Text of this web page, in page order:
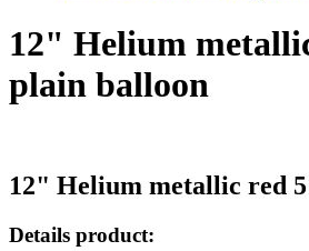
12" Helium
plain balloon
12" Helium metallic red
Details product: